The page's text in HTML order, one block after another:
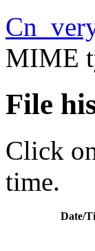
MIME
File
Click
time.
Date/